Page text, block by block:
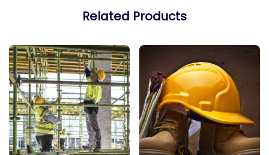
Related Products